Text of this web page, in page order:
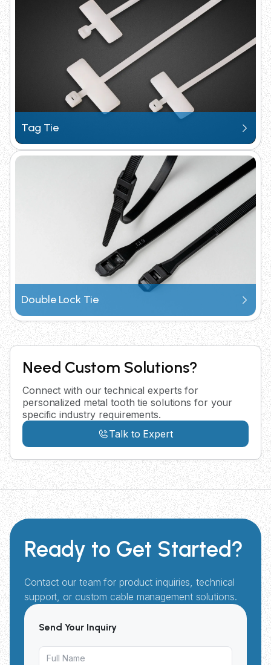
Request Catalogue
Tag Tie
Double Lock Tie
Need Custom Solutions?
Connect with our technical experts for
personalized metal tooth tie solutions for your
specific industry requirements.
Talk to Expert
Ready to Get Started?
Contact our team for product inquiries, technical
support, or custom cable management solutions.
Send Your Inquiry